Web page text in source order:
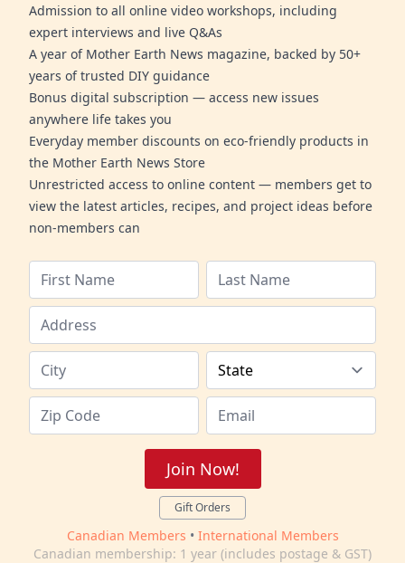
Admission to all online video workshops, including
expert interviews and live Q&As
A year of Mother Earth News magazine, backed by 50+
years of trusted DIY guidance
Bonus digital subscription — access new issues
anywhere life takes you
Everyday member discounts on eco-friendly products in
the Mother Earth News Store
Unrestricted access to online content — members get to
view the latest articles, recipes, and project ideas before
non-members can
Join Now!
Gift Orders
Canadian Members • International Members
Canadian membership: 1 year (includes postage & GST)